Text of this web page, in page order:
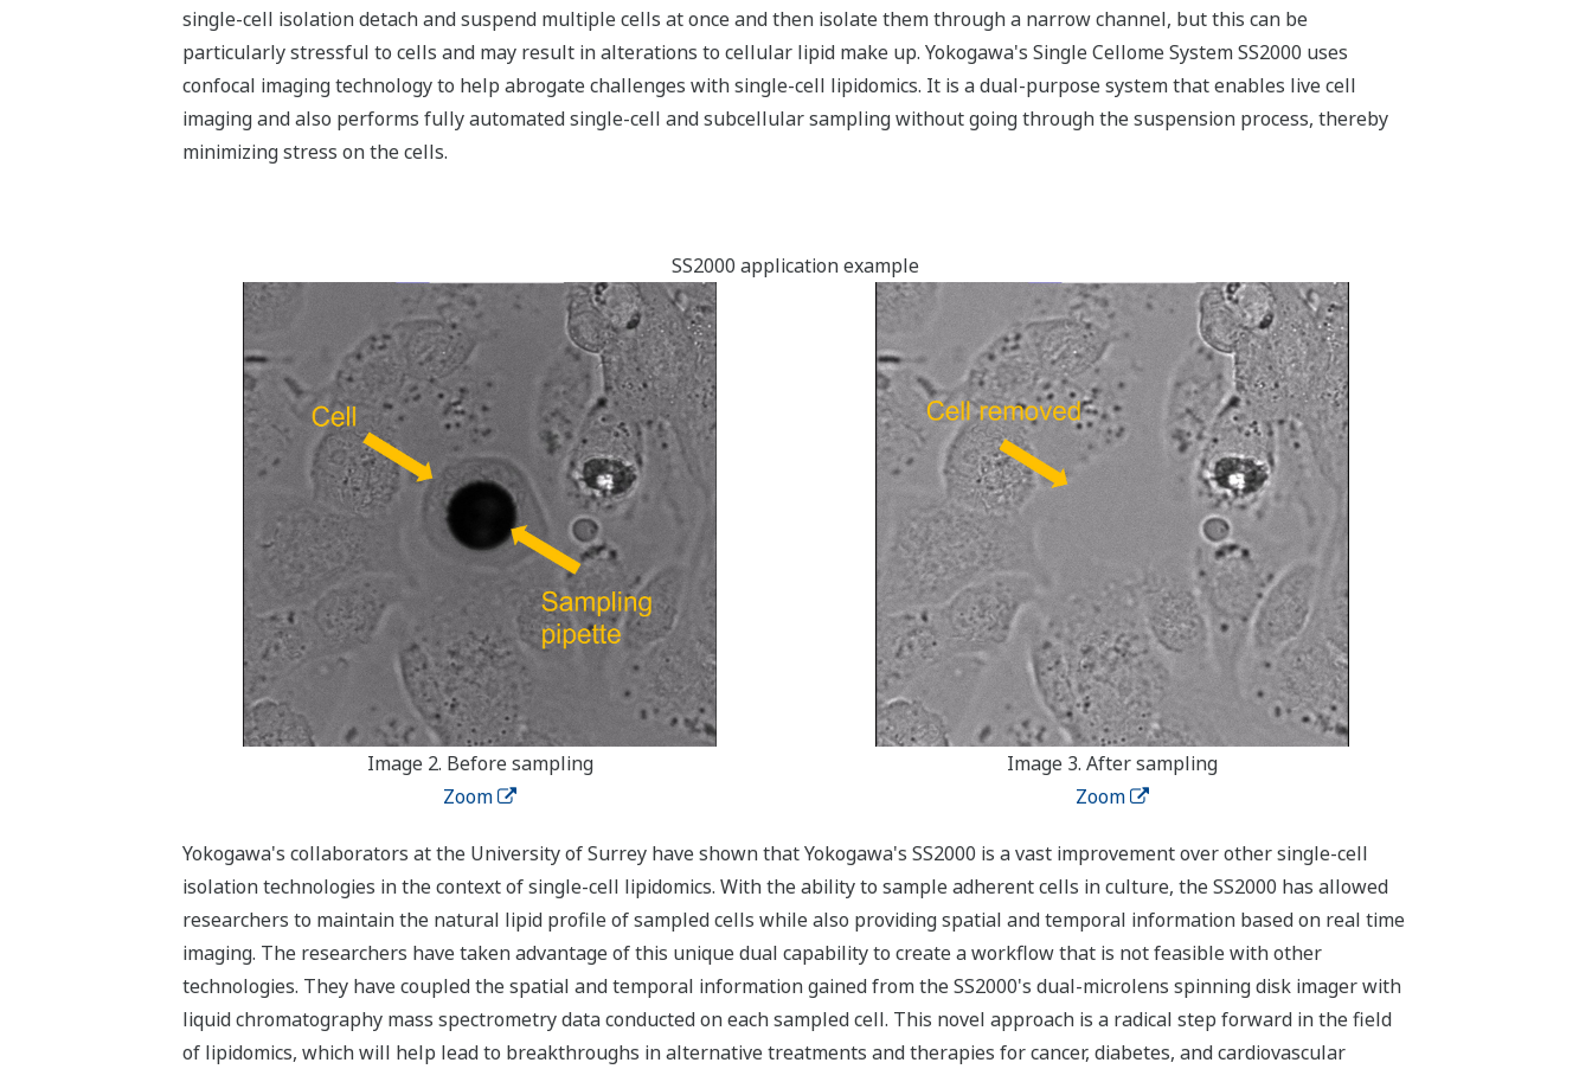
single-cell isolation detach and suspend multiple cells at once and then isolate them through a narrow channel, but this can be
particularly stressful to cells and may result in alterations to cellular lipid make up. Yokogawa's Single Cellome System SS2000 uses
confocal imaging technology to help abrogate challenges with single-cell lipidomics. It is a dual-purpose system that enables live cell
imaging and also performs fully automated single-cell and subcellular sampling without going through the suspension process, thereby
minimizing stress on the cells.
SS2000 application example
Image 2. Before sampling
Zoom
Image 3. After sampling
Zoom
Yokogawa's collaborators at the University of Surrey have shown that Yokogawa's SS2000 is a vast improvement over other single-cell
isolation technologies in the context of single-cell lipidomics. With the ability to sample adherent cells in culture, the SS2000 has allowed
researchers to maintain the natural lipid profile of sampled cells while also providing spatial and temporal information based on real time
imaging. The researchers have taken advantage of this unique dual capability to create a workflow that is not feasible with other
technologies. They have coupled the spatial and temporal information gained from the SS2000's dual-microlens spinning disk imager with
liquid chromatography mass spectrometry data conducted on each sampled cell. This novel approach is a radical step forward in the field
of lipidomics, which will help lead to breakthroughs in alternative treatments and therapies for cancer, diabetes, and cardiovascular